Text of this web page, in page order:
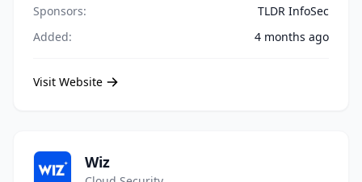
Sponsors:
TLDR InfoSec
Added:
4 months ago
Visit Website
Wiz